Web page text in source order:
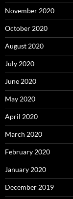
November 2020
October 2020
August 2020
July 2020
June 2020
May 2020
April 2020
March 2020
February 2020
January 2020
December 2019